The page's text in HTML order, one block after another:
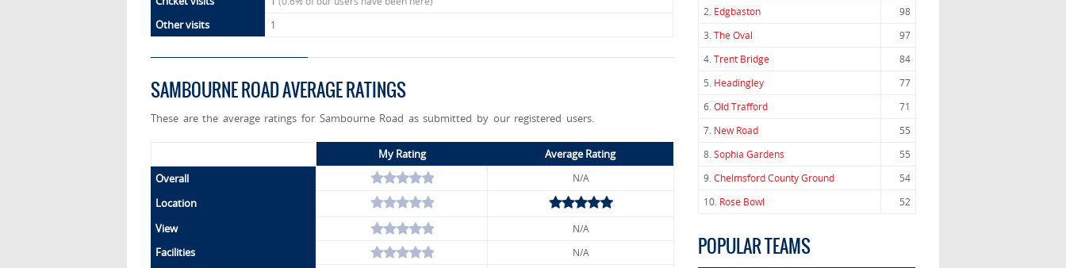
Other visits 1
SAMBOURNE ROAD AVERAGE RATINGS
These are the average ratings for Sambourne Road as submitted by our registered users.
My Rating
Average Rating
Overall
N/A
Location
View
N/A
Facilities N/A
2. Edgbaston
98
3.The Oval
97
4.Trent Bridge
84
5. Headingley
77
6.Old Trafford
71
7. New Road
55
8.Sophia Gardens
55
9.Chelmsford County Ground
54
10. Rose Bowl 52
POPULAR TEAMS